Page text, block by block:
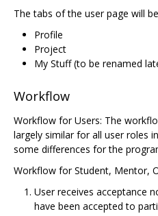
The tabs of the user page will
Profile
Project
My Stuff (to be renamed
Workflow
Workflow for Users: The
largely similar for all user roles
some differences for the
Workflow for Student, Mentor,
User receives acceptance
have been accepted to